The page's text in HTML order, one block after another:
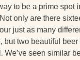
to be a prime spot
only are there
just as many
but two beautiful
We’ve seen similar